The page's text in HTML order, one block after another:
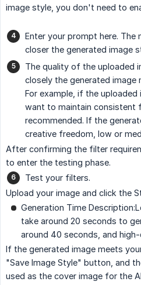
image style, you don't need to
Enter your prompt here.
closer the generated image
The quality of the uploaded
closely the generated image
For example, if the
want to maintain consistent
recommended. If the
creative freedom, low or
After confirming the filter
to enter the testing phase.
Test your filters.
Upload your image and click the
Generation Time
take around 20 seconds to
around 40 seconds, and
If the generated image meets
"Save Image Style" button, and
used as the cover image for the